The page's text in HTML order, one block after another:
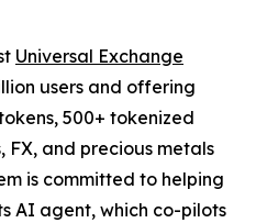
Universal Exchange
users and offering
500+ tokenized
FX, and precious metals
is committed to helping
AI agent, which co-pilots